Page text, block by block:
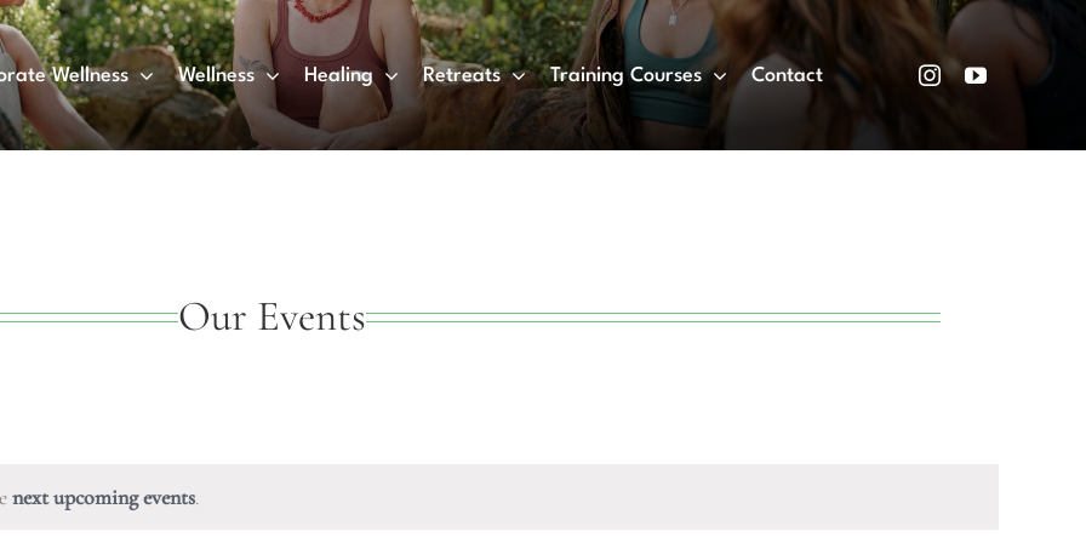
Wellness Wellness Healing Retreats Training Courses Contact
Our Events
next upcoming events.